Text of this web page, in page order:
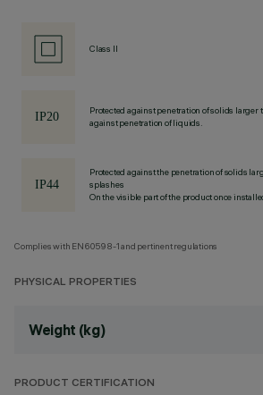
Class II
Protected against penetration of solids larger
against penetration of liquids.
Protected against the penetration of solids
splashes
On the visible part of the product once
Complies with EN60598-1 and pertinent regulations
PHYSICAL PROPERTIES
Weight (kg)
PRODUCT CERTIFICATION